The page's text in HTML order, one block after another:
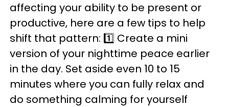
affecting your ability to be present or
productive, here are a few tips to help
shift that pattern: 1️⃣ Create a mini
version of your nighttime peace earlier
in the day. Set aside even 10 to 15
minutes where you can fully relax and
do something calming for yourself